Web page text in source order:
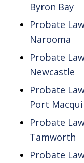
Byron Bay
Probate
Narooma
Probate
Newcastle
Probate
Port
Probate
Tamworth
Probate